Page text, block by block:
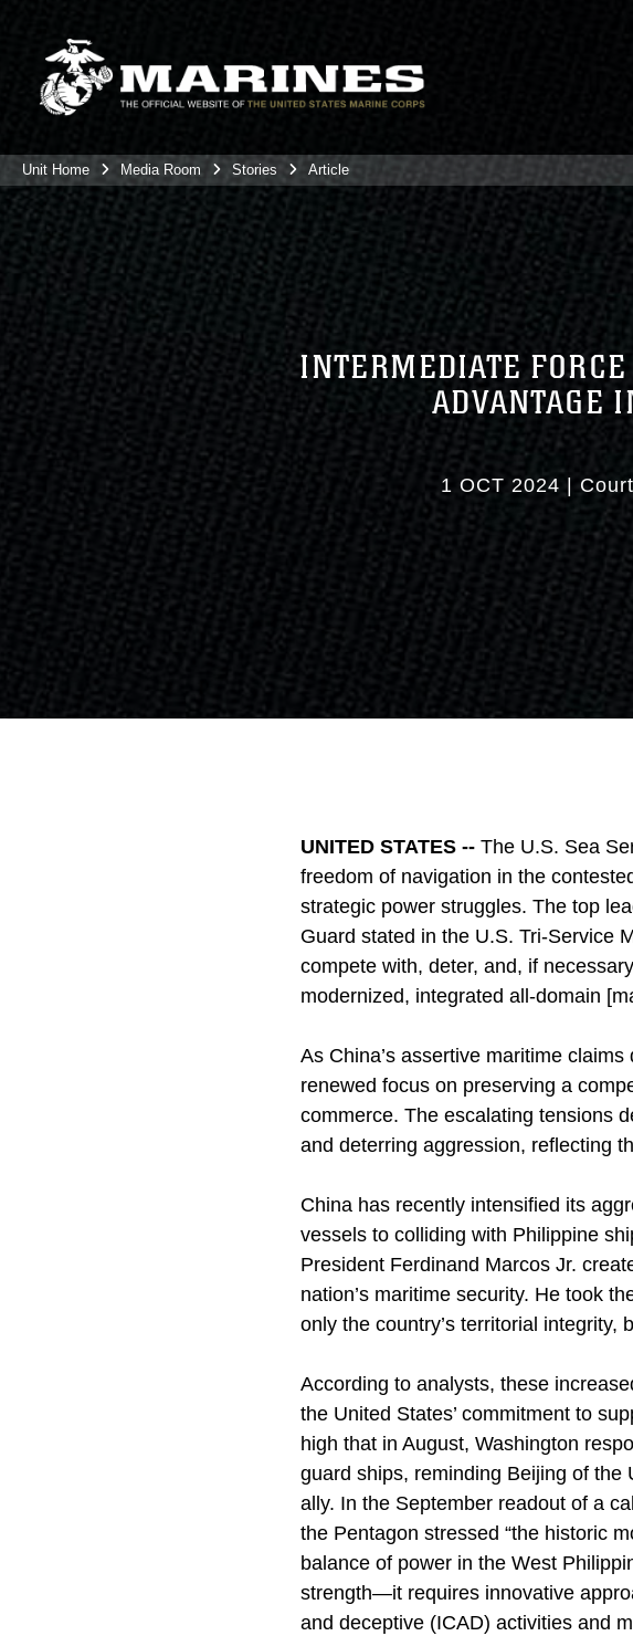
Unit Home Media Room Stories Article
INTERMEDIATE
ADVANTAGE
1 OCT 2024
UNITED STATES -- The U.S. Sea
freedom of navigation in the
strategic power struggles. The top
Guard stated in the U.S. Tri-Service
compete with, deter, and, if
modernized, integrated all-domain
As China’s assertive maritime
renewed focus on preserving a
commerce. The escalating tensions
and deterring aggression, reflecting
China has recently intensified its
vessels to colliding with Philippine
President Ferdinand Marcos Jr.
nation’s maritime security. He took
only the country’s territorial integrity,
According to analysts, these
the United States’ commitment to
high that in August, Washington
guard ships, reminding Beijing of the
ally. In the September readout of a
the Pentagon stressed “the historic
balance of power in the West
strength—it requires innovative
and deceptive (ICAD) activities and